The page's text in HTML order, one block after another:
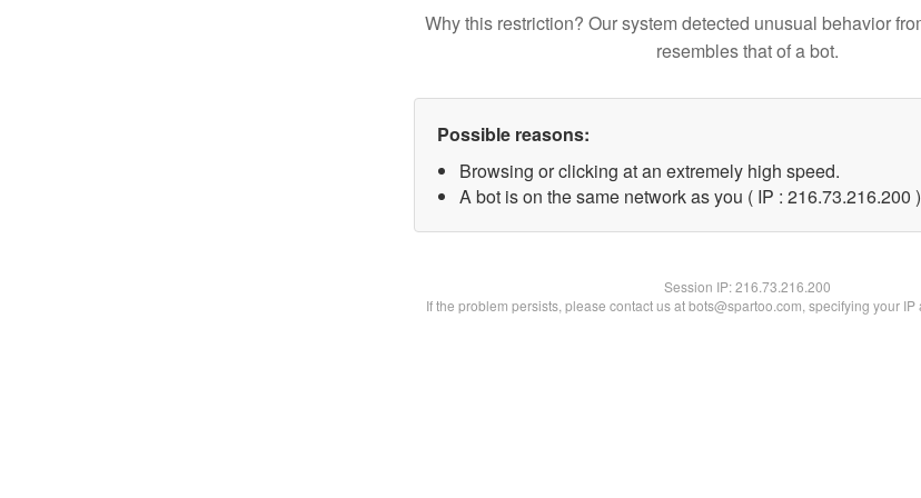
Why this restriction? Our system detected unusual behavior
resembles that of a bot.
Possible reasons:
Browsing or clicking at an extremely high speed.
A bot is on the same network as you ( IP : 216.73.216.200 )
Session IP:216.73.216.200
If the problem persists, please contact us at bots@spartoo.com, specifying your